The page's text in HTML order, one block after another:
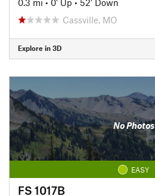
Cassville, MO
Explore in 3D
No Photos
EASY
FS 1017B